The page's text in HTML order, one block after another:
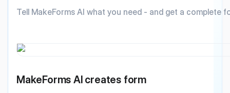
Tell MakeForms AI what you need - and get a complete
MakeForms AI creates form